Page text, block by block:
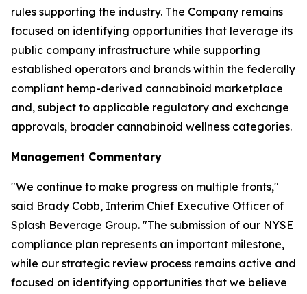
rules supporting the industry. The Company remains
focused on identifying opportunities that leverage its
public company infrastructure while supporting
established operators and brands within the federally
compliant hemp-derived cannabinoid marketplace
and, subject to applicable regulatory and exchange
approvals, broader cannabinoid wellness categories.
Management Commentary
"We continue to make progress on multiple fronts,"
said Brady Cobb, Interim Chief Executive Officer of
Splash Beverage Group. "The submission of our NYSE
compliance plan represents an important milestone,
while our strategic review process remains active and
focused on identifying opportunities that we believe